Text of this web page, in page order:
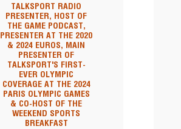
TALKSPORT RADIO
PRESENTER, HOST OF
THE GAME PODCAST,
PRESENTER AT THE 2020
& 2024 EUROS, MAIN
PRESENTER OF
TALKSPORT'S FIRST-
EVER OLYMPIC
COVERAGE AT THE 2024
PARIS OLYMPIC GAMES
& CO-HOST OF THE
WEEKEND SPORTS
BREAKFAST